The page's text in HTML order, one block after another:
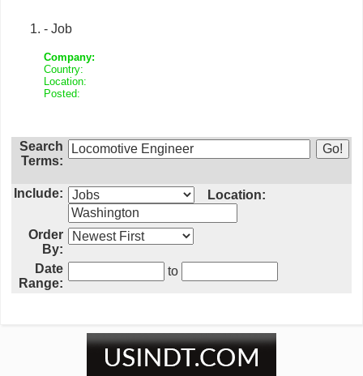
- Job
Company:
Country:
Location:
Posted:
Search
Terms:
Include: Location:
Order
By:
Date
Range:
to